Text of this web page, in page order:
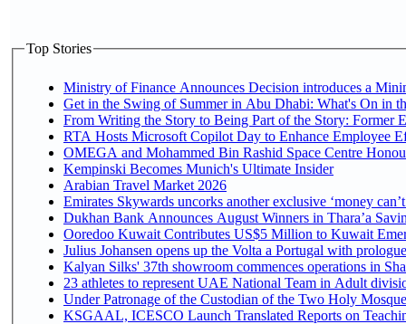
Top Stories
Ministry of Finance Announces Decision introduces a
Get in the Swing of Summer in Abu Dhabi: What's On in
From Writing the Story to Being Part of the Story: Former
RTA Hosts Microsoft Copilot Day to Enhance Employee
OMEGA and Mohammed Bin Rashid Space Centre
Kempinski Becomes Munich's Ultimate Insider
Arabian Travel Market 2026
Emirates Skywards uncorks another exclusive ‘money
Dukhan Bank Announces August Winners in Thara’a
Ooredoo Kuwait Contributes US$5 Million to Kuwait
Julius Johansen opens up the Volta a Portugal with
Kalyan Silks' 37th showroom commences operations in
Under Patronage of the Custodian of the Two Holy
KSGAAL, ICESCO Launch Translated Reports on